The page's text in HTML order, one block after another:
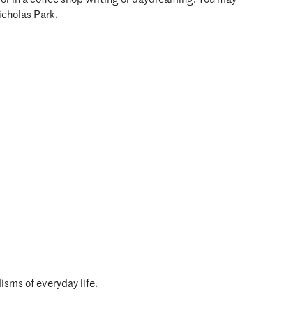
Park.
of everyday life.